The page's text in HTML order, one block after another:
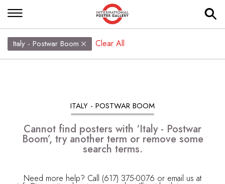
Italy - Postwar Boom Clear All
ITALY - POSTWAR BOOM
Cannot find posters with ‘Italy - Postwar
Boom’, try another term or remove some
search terms.
Need more help? Call (617) 375-0076 or email us at